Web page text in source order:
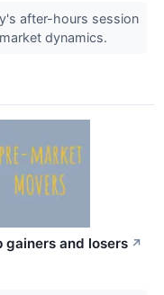
after-hours session
dynamics.
gainers and losers ↗